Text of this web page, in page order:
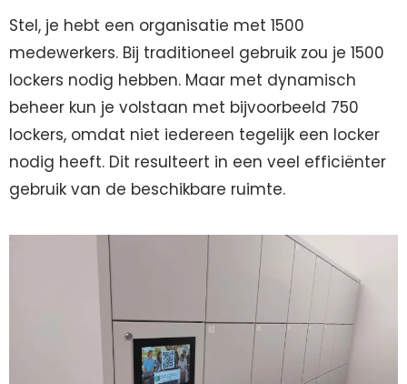
Stel, je hebt een organisatie met 1500
medewerkers. Bij traditioneel gebruik zou je 1500
lockers nodig hebben. Maar met dynamisch
beheer kun je volstaan met bijvoorbeeld 750
lockers, omdat niet iedereen tegelijk een locker
nodig heeft. Dit resulteert in een veel efficiënter
gebruik van de beschikbare ruimte.